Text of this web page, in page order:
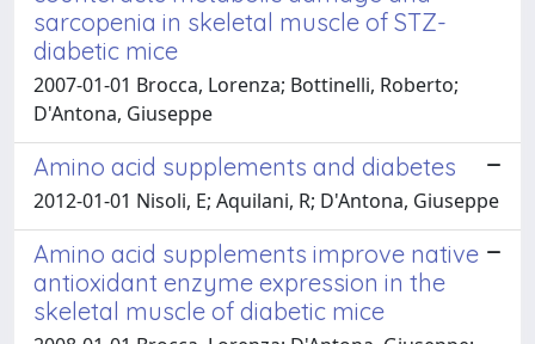
sarcopenia in skeletal muscle of STZ-
diabetic mice
2007-01-01 Brocca, Lorenza; Bottinelli, Roberto;
D'Antona, Giuseppe
Amino acid supplements and diabetes
2012-01-01 Nisoli, E; Aquilani, R; D'Antona, Giuseppe
Amino acid supplements improve native
antioxidant enzyme expression in the
skeletal muscle of diabetic mice